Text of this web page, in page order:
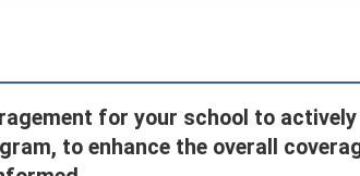
for your school to actively
to enhance the overall